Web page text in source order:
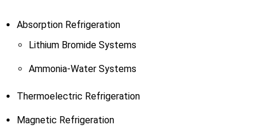
Absorption Refrigeration
Lithium Bromide Systems
Ammonia-Water Systems
Thermoelectric Refrigeration
Magnetic Refrigeration